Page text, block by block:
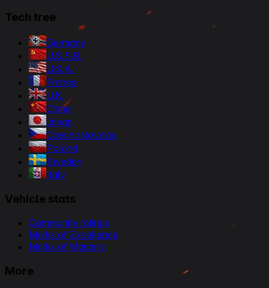
Tech tree
Germany
U.S.S.R.
U.S.A.
France
U.K.
China
Japan
Czechoslovakia
Poland
Sweden
Italy
Vehicle stats
Community ratings
Marks of Excellence
Marks of Mastery
More